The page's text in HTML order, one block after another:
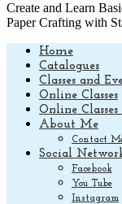
Create and Learn
Paper Crafting with
Home
Catalogues
Classes and
Online Classes
Online
About Me
Contact
Social
Facebook
You Tube
Instagram